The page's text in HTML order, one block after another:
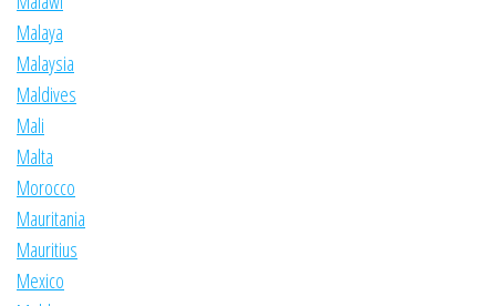
Malaya
Malaysia
Maldives
Mali
Malta
Morocco
Mauritania
Mauritius
Mexico